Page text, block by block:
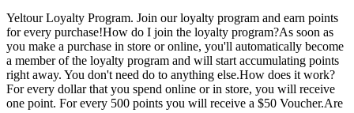
Yeltour Loyalty Program. Join our loyalty program and earn points
for every purchase!How do I join the loyalty program?As soon as
you make a purchase in store or online, you'll automatically become
a member of the loyalty program and will start accumulating points
right away. You don't need do to anything else.How does it work?
For every dollar that you spend online or in store, you will receive
one point. For every 500 points you will receive a $50 Voucher.Are